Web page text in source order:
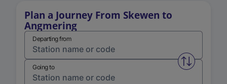
Plan a Journey From Skewen to
Angmering
Departing from
Swap
Going to